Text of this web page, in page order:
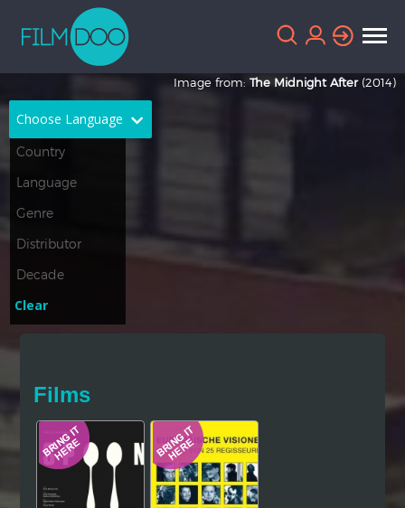
Choose Language
French
Greek
Thai
Hindi Japanese
Image from: The Midnight After (2014)
Clear
Films